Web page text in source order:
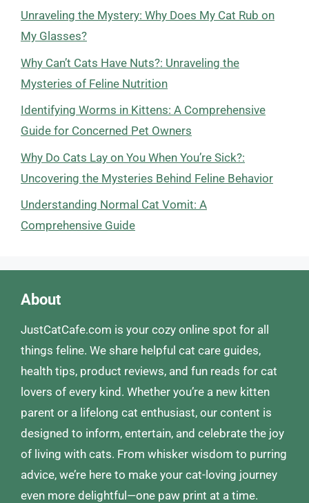
Unraveling the Mystery: Why Does My Cat Rub on
My Glasses?
Why Can’t Cats Have Nuts?: Unraveling the
Mysteries of Feline Nutrition
Identifying Worms in Kittens: A Comprehensive
Guide for Concerned Pet Owners
Why Do Cats Lay on You When You’re Sick?:
Uncovering the Mysteries Behind Feline Behavior
Understanding Normal Cat Vomit: A
Comprehensive Guide
About
JustCatCafe.com is your cozy online spot for all
things feline. We share helpful cat care guides,
health tips, product reviews, and fun reads for cat
lovers of every kind. Whether you’re a new kitten
parent or a lifelong cat enthusiast, our content is
designed to inform, entertain, and celebrate the joy
of living with cats. From whisker wisdom to purring
advice, we’re here to make your cat-loving journey
even more delightful—one paw print at a time.